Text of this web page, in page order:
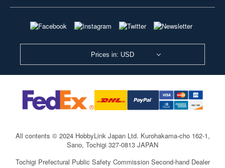
Prices in: USD
All contents © 2024 HobbyLink Japan Ltd. Kurohakama-cho 162-1,
Sano, Tochigi 327-0813 JAPAN
Tochigi Prefectural Public Safety Commission Second-hand Dealer